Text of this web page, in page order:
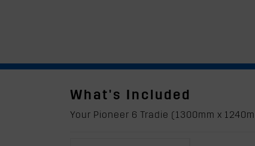
What's Included
Your Pioneer 6 Tradie (1300mm x